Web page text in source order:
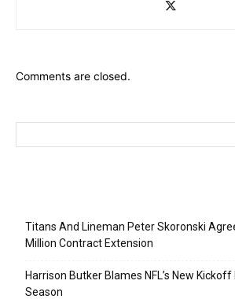
Comments are closed.
Titans And Lineman Peter Skoronski
Million Contract Extension
Harrison Butker Blames NFL’s New
Season